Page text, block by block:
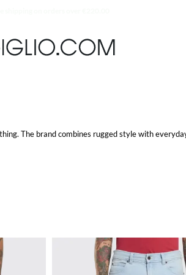
The brand combines rugged style with
durable, and stylish items that fit seamlessly